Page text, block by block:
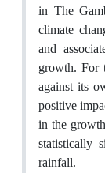
in The
climate
and
growth. For
against its
positive
in the
statistically
rainfall.